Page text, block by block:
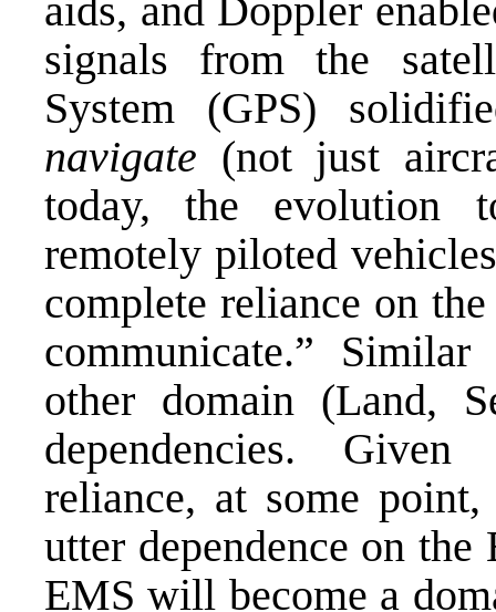
aids, and Doppler
signals from the
System (GPS)
navigate (not just
today, the evolution
remotely piloted
complete reliance on
communicate.”
other domain (Land,
dependencies.
reliance, at some
utter dependence on
EMS will become a